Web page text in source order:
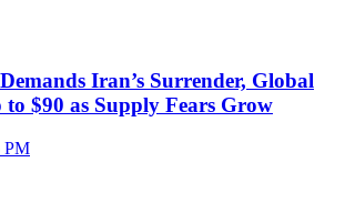
Iran’s Surrender, Global
to $90 as Supply Fears Grow
PM